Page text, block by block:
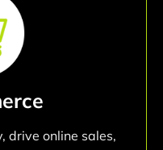
drive online sales,